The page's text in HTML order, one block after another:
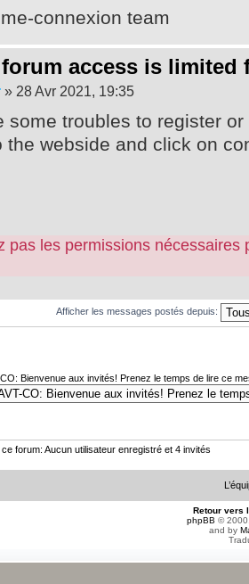
connexion team
forum access is limited
» 28 Avr 2021, 19:35
some troubles to register
the webside and click on
pas les permissions
Afficher les messages postés depuis:
Bienvenue aux invités! Prenez le temps de lire ce
forum: Aucun utilisateur enregistré et 4 invités
Retour vers
phpBB ©
and by